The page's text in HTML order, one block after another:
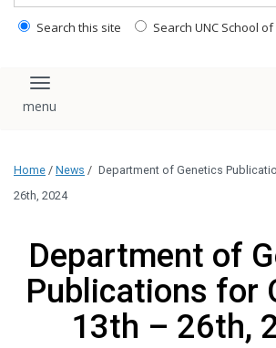
Search this site Search UNC School
Toggle navigation
Home / News / Department of Genetics
26th, 2024
Department of
Publications for
13th – 26th,